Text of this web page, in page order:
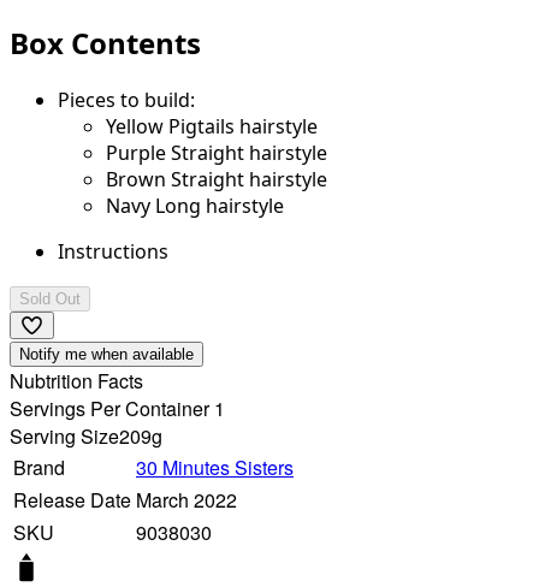
Box Contents
Pieces to build:
Yellow Pigtails hairstyle
Purple Straight hairstyle
Brown Straight hairstyle
Navy Long hairstyle
Instructions
Sold Out
Notify me when available
Nubtrition Facts
Servings Per Container 1
Serving Size209g
Brand
30 Minutes Sisters
Release Date March 2022
SKU
9038030